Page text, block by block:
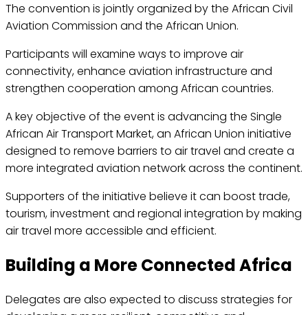
The convention is jointly organized by the African Civil
Aviation Commission and the African Union.
Participants will examine ways to improve air
connectivity, enhance aviation infrastructure and
strengthen cooperation among African countries.
A key objective of the event is advancing the Single
African Air Transport Market, an African Union initiative
designed to remove barriers to air travel and create a
more integrated aviation network across the continent.
Supporters of the initiative believe it can boost trade,
tourism, investment and regional integration by making
air travel more accessible and efficient.
Building a More Connected Africa
Delegates are also expected to discuss strategies for